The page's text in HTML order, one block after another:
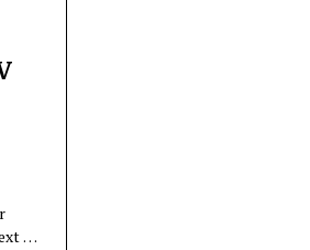
of